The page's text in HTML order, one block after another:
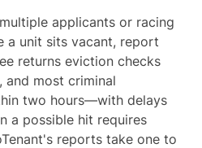
applicants or racing
a unit sits vacant, report
returns eviction checks
and most criminal
two hours—with delays
a possible hit requires
reports take one to